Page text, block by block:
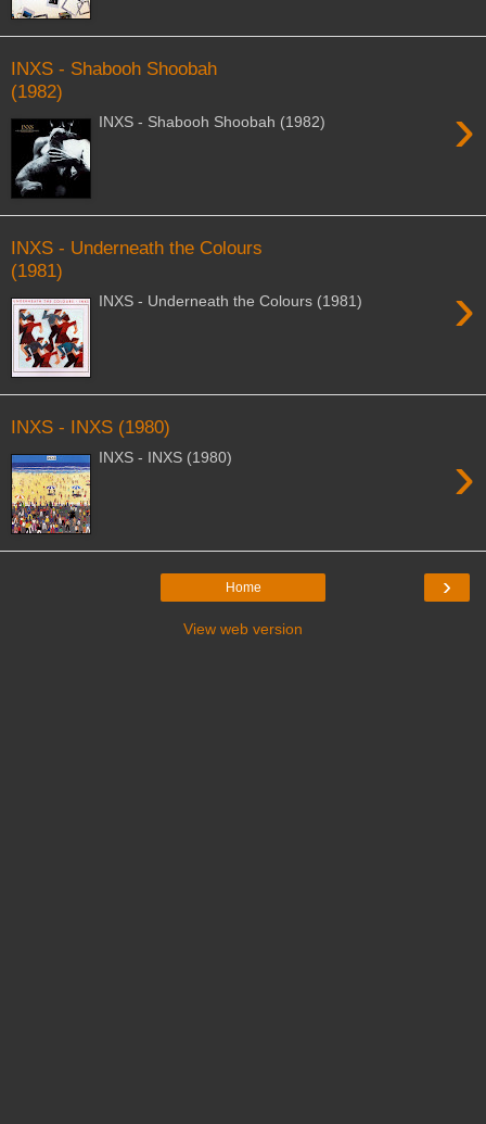
INXS - Shabooh Shoobah
(1982)
›
INXS - Shabooh Shoobah (1982)
INXS - Underneath the Colours
(1981)
›
INXS - Underneath the Colours (1981)
INXS - INXS (1980)
›
INXS - INXS (1980)
›
Home
View web version